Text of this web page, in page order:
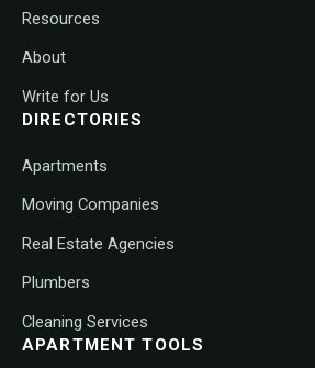
Resources
About
Write for Us
DIRECTORIES
Apartments
Moving Companies
Real Estate Agencies
Plumbers
Cleaning Services
APARTMENT TOOLS